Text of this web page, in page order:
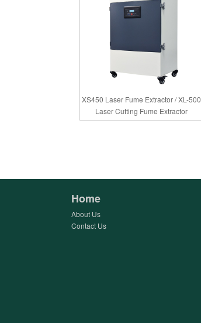
XS450 Laser Fume Extractor / XL-500
Laser Cutting Fume Extractor
Home
About Us
Contact Us